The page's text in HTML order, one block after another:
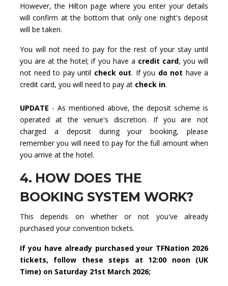
However, the Hilton page where you enter your details
will confirm at the bottom that only one night's deposit
will be taken.
You will not need to pay for the rest of your stay until
you are at the hotel; if you have a credit card, you will
not need to pay until check out. If you do not have a
credit card, you will need to pay at check in.
UPDATE - As mentioned above, the deposit scheme is
operated at the venue's discretion. If you are not
charged a deposit during your booking, please
remember you will need to pay for the full amount when
you arrive at the hotel.
4. HOW DOES THE
BOOKING SYSTEM WORK?
This depends on whether or not you've already
purchased your convention tickets.
If you have already purchased your TFNation 2026
tickets, follow these steps at 12:00 noon (UK
Time) on Saturday 21st March 2026;